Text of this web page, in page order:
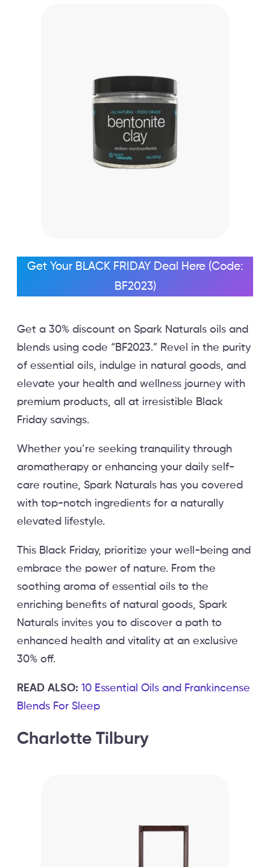
Get Your BLACK FRIDAY Deal Here (Code:
BF2023)
Get a 30% discount on Spark Naturals oils and
blends using code “BF2023.” Revel in the purity
of essential oils, indulge in natural goods, and
elevate your health and wellness journey with
premium products, all at irresistible Black
Friday savings.
Whether you’re seeking tranquility through
aromatherapy or enhancing your daily self-
care routine, Spark Naturals has you covered
with top-notch ingredients for a naturally
elevated lifestyle.
This Black Friday, prioritize your well-being and
embrace the power of nature. From the
soothing aroma of essential oils to the
enriching benefits of natural goods, Spark
Naturals invites you to discover a path to
enhanced health and vitality at an exclusive
30% off.
READ ALSO: 10 Essential Oils and Frankincense
Blends For Sleep
Charlotte Tilbury